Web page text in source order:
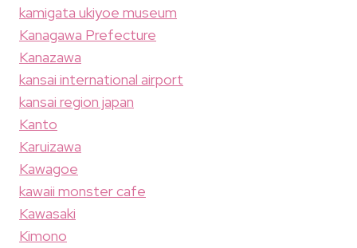
kamigata ukiyoe museum
Kanagawa Prefecture
Kanazawa
kansai international airport
kansai region japan
Kanto
Karuizawa
Kawagoe
kawaii monster cafe
Kawasaki
Kimono